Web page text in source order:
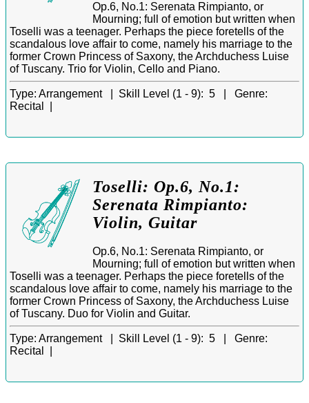
Op.6, No.1: Serenata Rimpianto, or
Mourning; full of emotion but written when
Toselli was a teenager. Perhaps the piece foretells of the
scandalous love affair to come, namely his marriage to the
former Crown Princess of Saxony, the Archduchess Luise
of Tuscany. Trio for Violin, Cello and Piano.
Type: Arrangement | Skill Level (1 - 9): 5 | Genre:
Recital |
Toselli: Op.6, No.1:
Serenata Rimpianto:
Violin, Guitar
Op.6, No.1: Serenata Rimpianto, or
Mourning; full of emotion but written when
Toselli was a teenager. Perhaps the piece foretells of the
scandalous love affair to come, namely his marriage to the
former Crown Princess of Saxony, the Archduchess Luise
of Tuscany. Duo for Violin and Guitar.
Type: Arrangement | Skill Level (1 - 9): 5 | Genre:
Recital |